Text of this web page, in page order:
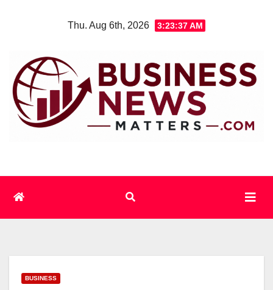
Thu. Aug 6th, 2026 3:23:37 AM
BUSINESS